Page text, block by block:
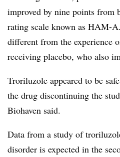
improved by nine points from
rating scale known as HAM-
different from the experience
receiving placebo, who also
Troriluzole appeared to be
the drug discontinuing the
Biohaven said.
Data from a study of
disorder is expected in the